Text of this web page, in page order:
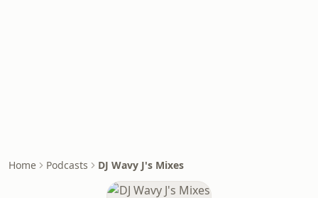
Home Podcasts DJ Wavy J's Mixes